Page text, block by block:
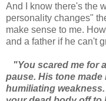
And I know there's the
personality changes"
make sense to me.
and a father if he can't
"You scared me for
pause. His tone
humiliating